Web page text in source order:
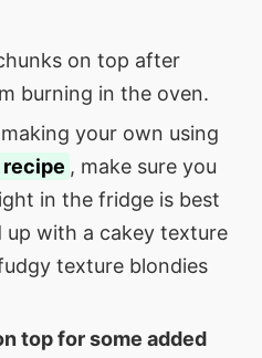
on top after
burning in the oven.
making your own using
, make sure you
in the fridge is best
up with a cakey texture
texture blondies
top for some added